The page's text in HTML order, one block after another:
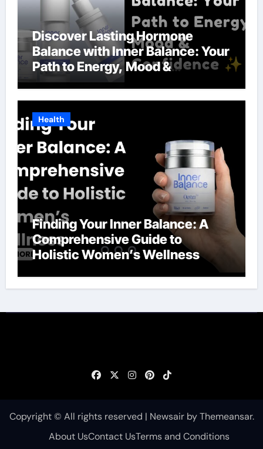
Discover Lasting Hormone
Balance with Inner Balance: Your
Path to Energy, Mood &
Confidence
Health
Finding Your Inner Balance: A
Comprehensive Guide to
Holistic Women’s Wellness
Copyright © All rights reserved | NewsairbyThemeansar.
About UsContact UsTerms and Conditions